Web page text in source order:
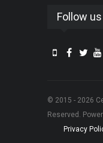
Follow us
© 2015 - 2026
Reserved.
Privacy